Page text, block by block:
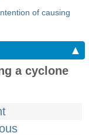
of causing
▲
a cyclone